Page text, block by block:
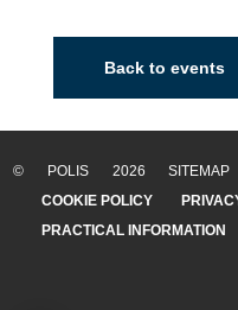
Back to events
© POLIS 2026
COOKIE POLICY
PRACTICAL INFORMATION